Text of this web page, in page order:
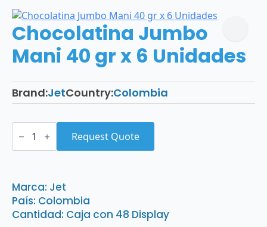
Chocolatina Jumbo
Mani 40 gr x 6 Unidades
Brand:JetCountry:Colombia
Chocolatina
Jumbo
40
6
Unidades
quantity
Request Quote
Marca: Jet
País: Colombia
Cantidad: Caja con 48 Display